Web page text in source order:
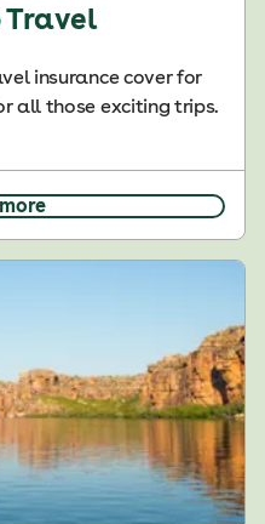
Travel
insurance cover for
all those exciting trips.